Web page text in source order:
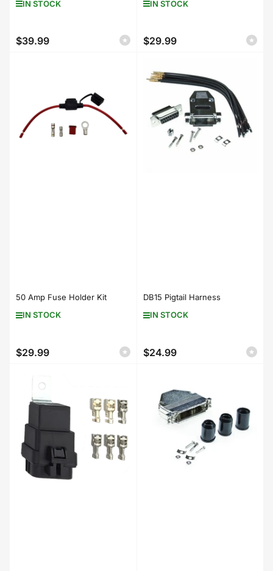
IN STOCK
Regular
$39.99
IN STOCK
Regular
$29.99
50 Amp Fuse Holder Kit
IN STOCK
Regular
$29.99
DB15 Pigtail Harness
IN STOCK
Regular
$24.99